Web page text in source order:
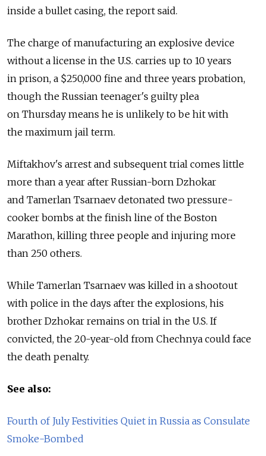
inside a bullet casing, the report said.
The charge of manufacturing an explosive device
without a license in the U.S. carries up to 10 years
in prison, a $250,000 fine and three years probation,
though the Russian teenager's guilty plea
on Thursday means he is unlikely to be hit with
the maximum jail term.
Miftakhov's arrest and subsequent trial comes little
more than a year after Russian-born Dzhokar
and Tamerlan Tsarnaev detonated two pressure-
cooker bombs at the finish line of the Boston
Marathon, killing three people and injuring more
than 250 others.
While Tamerlan Tsarnaev was killed in a shootout
with police in the days after the explosions, his
brother Dzhokar remains on trial in the U.S. If
convicted, the 20-year-old from Chechnya could face
the death penalty.
See also:
Fourth of July Festivities Quiet in Russia as Consulate
Smoke-Bombed